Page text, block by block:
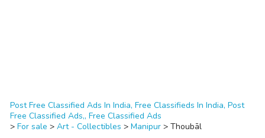
Post Free Classified Ads In India, Free Classifieds In India, Post
Free Classified Ads,, Free Classified Ads
> For sale > Art - Collectibles > Manipur > Thoubāl